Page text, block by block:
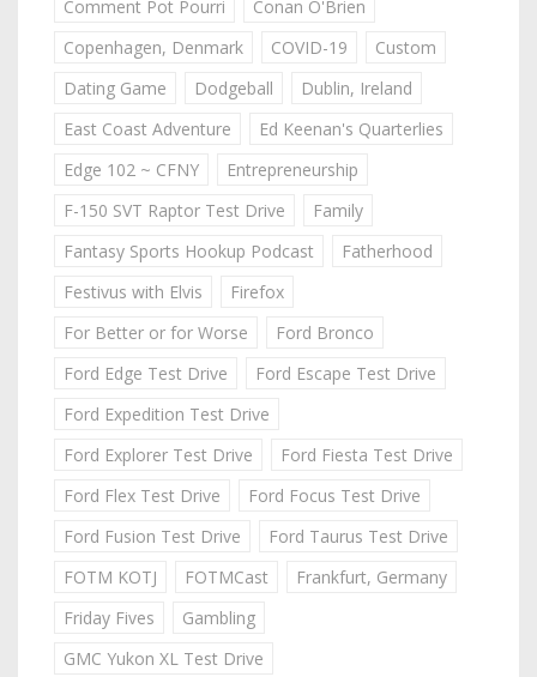
Comment Pot Pourri
Conan O'Brien
Copenhagen, Denmark
COVID-19
Custom
Dating Game
Dodgeball
Dublin, Ireland
East Coast Adventure
Ed Keenan's Quarterlies
Edge 102 ~ CFNY
Entrepreneurship
F-150 SVT Raptor Test Drive
Family
Fantasy Sports Hookup Podcast
Fatherhood
Festivus with Elvis
Firefox
For Better or for Worse
Ford Bronco
Ford Edge Test Drive
Ford Escape Test Drive
Ford Expedition Test Drive
Ford Explorer Test Drive
Ford Fiesta Test Drive
Ford Flex Test Drive
Ford Focus Test Drive
Ford Fusion Test Drive
Ford Taurus Test Drive
FOTM KOTJ
FOTMCast
Frankfurt, Germany
Friday Fives
Gambling
GMC Yukon XL Test Drive